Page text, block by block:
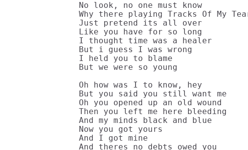
No look, no one must know
Why there playing Tracks Of My
Just pretend its all over
Like you have for so long
I thought time was a healer
But i guess I was wrong
I held you to blame
But we were so young
Oh how was I to know, hey
But you said you still want me
Oh you opened up an old wound
Then you left me here bleeding
And my minds black and blue
Now you got yours
And I got mine
And theres no debts owed you